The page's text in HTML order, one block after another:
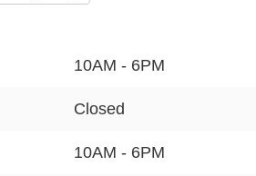
10AM - 6PM
Closed
10AM - 6PM